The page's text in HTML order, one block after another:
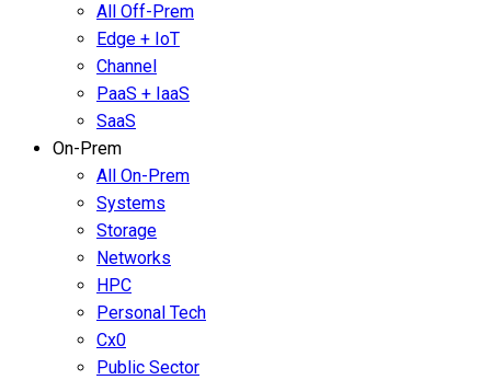
All Off-Prem
Edge + IoT
Channel
PaaS + IaaS
SaaS
On-Prem
All On-Prem
Systems
Storage
Networks
HPC
Personal Tech
Cx0
Public Sector